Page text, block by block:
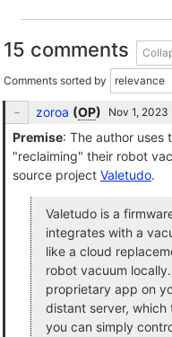
15 comments
Comments sorted by
zoroa (OP)
Premise: The author uses
"reclaiming" their robot
source project Valetudo.
Valetudo is a
integrates with a
like a cloud
robot vacuum
proprietary app on
distant server,
you can simply